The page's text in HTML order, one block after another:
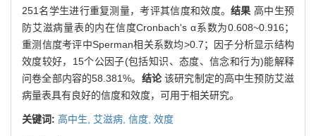
251名学生进行重复测量，考评其信度和效度。结果高中生预
防艾滋病量表的内在信度Cronbach's α系数为0.608~0.916；
重测信度考评中Sperman相关系数均>0.7；因子分析显示结构
效度较好，15个公因子(包括知识、态度、信念和行为)能解释
问卷全部内容的58.381%。 结论该研究制定的高中生预防艾滋
病量表具有良好的信度和效度，可用于相关研究。
关键词: 高中生, 艾滋病, 信度, 效度